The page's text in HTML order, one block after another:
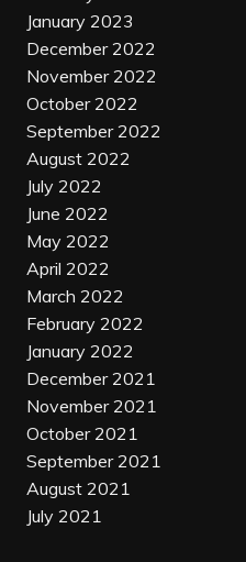
January 2023
December 2022
November 2022
October 2022
September 2022
August 2022
July 2022
June 2022
May 2022
April 2022
March 2022
February 2022
January 2022
December 2021
November 2021
October 2021
September 2021
August 2021
July 2021